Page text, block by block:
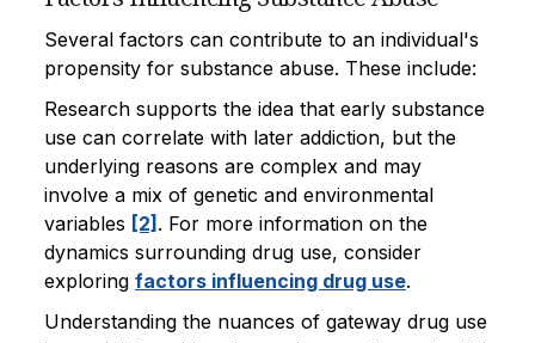
Several factors can contribute to an individual's
propensity for substance abuse. These include:
Research supports the idea that early substance
use can correlate with later addiction, but the
underlying reasons are complex and may
involve a mix of genetic and environmental
variables [2] . For more information on the
dynamics surrounding drug use, consider
exploring factors influencing drug use.
Understanding the nuances of gateway drug use